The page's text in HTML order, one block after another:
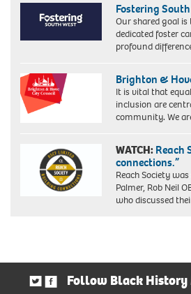
Fostering
Our shared goal
dedicated foster
profound
Brighton &
It is vital that
inclusion are
community. We
WATCH: Reach
connections.”
Reach Society
Palmer, Rob Neil
who discussed
Follow Black History